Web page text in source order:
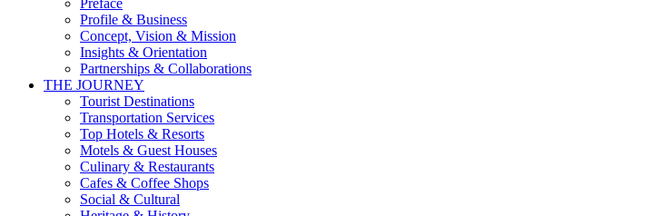
Preface
Profile & Business
Concept, Vision & Mission
Insights & Orientation
Partnerships & Collaborations
THE JOURNEY
Tourist Destinations
Transportation Services
Top Hotels & Resorts
Motels & Guest Houses
Culinary & Restaurants
Cafes & Coffee Shops
Social & Cultural